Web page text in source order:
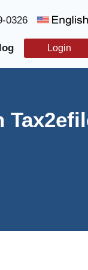
0326
Login